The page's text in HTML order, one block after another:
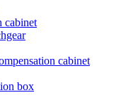
cabinet
cabinet
box